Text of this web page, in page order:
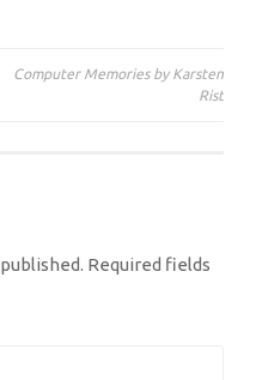
Computer Memories by Karsten
Rist
Required fields